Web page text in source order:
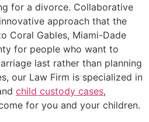
for a divorce. Collaborative
approach that the
Coral Gables, Miami-Dade
for people who want to
last rather than planning
our Law Firm is specialized in
child custody cases,
for you and your children.